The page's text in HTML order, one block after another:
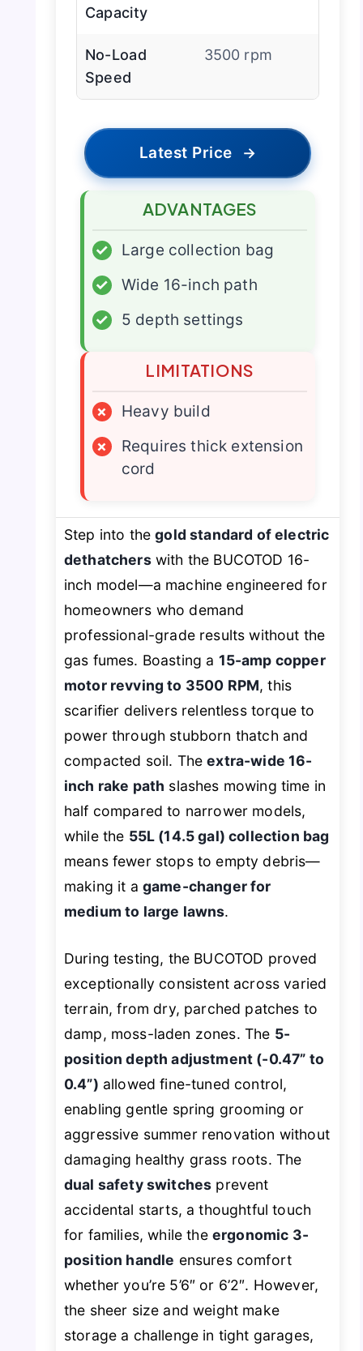
Capacity
No-Load
Speed
3500 rpm
Latest Price →
ADVANTAGES
✓
Large collection bag
✓
Wide 16-inch path
✓
5 depth settings
LIMITATIONS
×
Heavy build
×
Requires thick extension
cord
Step into thegold standard of electric
dethatcherswith the BUCOTOD 16-
inch model—a machine engineered for
homeowners who demand
professional-grade results without the
gas fumes. Boasting a 15-amp copper
motor revving to 3500 RPM, this
scarifier delivers relentless torque to
power through stubborn thatch and
compacted soil. Theextra-wide 16-
inch rake path slashes mowing time in
half compared to narrower models,
while the 55L (14.5 gal) collection bag
means fewer stops to empty debris—
making it a game-changer for
medium to large lawns.
During testing, the BUCOTOD proved
exceptionally consistent across varied
terrain, from dry, parched patches to
damp, moss-laden zones. The 5-
position depth adjustment (-0.47” to
0.4”) allowed fine-tuned control,
enabling gentle spring grooming or
aggressive summer renovation without
damaging healthy grass roots. The
dual safety switches prevent
accidental starts, a thoughtful touch
for families, while the ergonomic 3-
position handle ensures comfort
whether you’re 5’6″ or 6’2″. However,
the sheer size and weight make
storage a challenge in tight garages,